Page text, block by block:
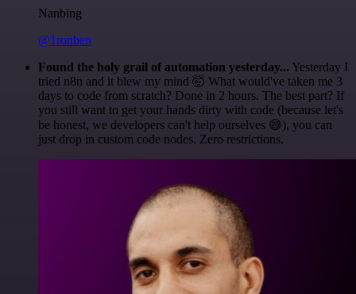
Nanbing
@1ronben
Found the holy grail of automation yesterday... Yesterday I
tried n8n and it blew my mind 🤯 What would've taken me 3
days to code from scratch? Done in 2 hours. The best part? If
you still want to get your hands dirty with code (because let's
be honest, we developers can't help ourselves 😅), you can
just drop in custom code nodes. Zero restrictions.